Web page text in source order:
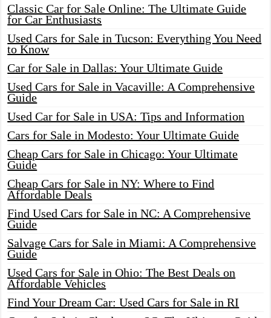
Classic Car for Sale Online: The Ultimate Guide
for Car Enthusiasts
Used Cars for Sale in Tucson: Everything You Need
to Know
Car for Sale in Dallas: Your Ultimate Guide
Used Cars for Sale in Vacaville: A Comprehensive
Guide
Used Car for Sale in USA: Tips and Information
Cars for Sale in Modesto: Your Ultimate Guide
Cheap Cars for Sale in Chicago: Your Ultimate
Guide
Cheap Cars for Sale in NY: Where to Find
Affordable Deals
Find Used Cars for Sale in NC: A Comprehensive
Guide
Salvage Cars for Sale in Miami: A Comprehensive
Guide
Used Cars for Sale in Ohio: The Best Deals on
Affordable Vehicles
Find Your Dream Car: Used Cars for Sale in RI